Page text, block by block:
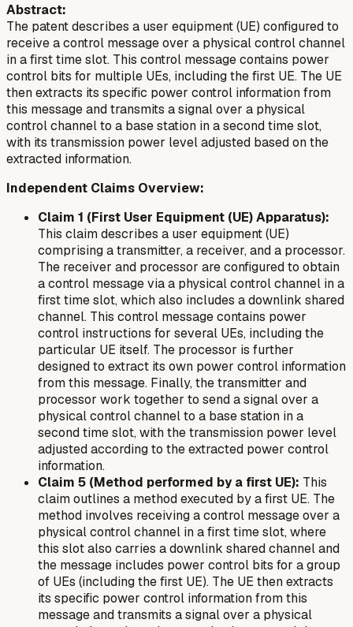
Abstract:
The patent describes a user equipment (UE) configured to
receive a control message over a physical control channel
in a first time slot. This control message contains power
control bits for multiple UEs, including the first UE. The UE
then extracts its specific power control information from
this message and transmits a signal over a physical
control channel to a base station in a second time slot,
with its transmission power level adjusted based on the
extracted information.
Independent Claims Overview:
Claim 1 (First User Equipment (UE) Apparatus):
This claim describes a user equipment (UE)
comprising a transmitter, a receiver, and a processor.
The receiver and processor are configured to obtain
a control message via a physical control channel in a
first time slot, which also includes a downlink shared
channel. This control message contains power
control instructions for several UEs, including the
particular UE itself. The processor is further
designed to extract its own power control information
from this message. Finally, the transmitter and
processor work together to send a signal over a
physical control channel to a base station in a
second time slot, with the transmission power level
adjusted according to the extracted power control
information.
Claim 5 (Method performed by a first UE): This
claim outlines a method executed by a first UE. The
method involves receiving a control message over a
physical control channel in a first time slot, where
this slot also carries a downlink shared channel and
the message includes power control bits for a group
of UEs (including the first UE). The UE then extracts
its specific power control information from this
message and transmits a signal over a physical